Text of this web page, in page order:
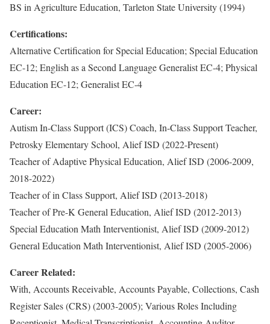
BS in Agriculture Education, Tarleton State University (1994)
Certifications:
Alternative Certification for Special Education; Special Education
EC-12; English as a Second Language Generalist EC-4; Physical
Education EC-12; Generalist EC-4
Career:
Autism In-Class Support (ICS) Coach, In-Class Support Teacher,
Petrosky Elementary School, Alief ISD (2022-Present)
Teacher of Adaptive Physical Education, Alief ISD (2006-2009,
2018-2022)
Teacher of in Class Support, Alief ISD (2013-2018)
Teacher of Pre-K General Education, Alief ISD (2012-2013)
Special Education Math Interventionist, Alief ISD (2009-2012)
General Education Math Interventionist, Alief ISD (2005-2006)
Career Related:
With, Accounts Receivable, Accounts Payable, Collections, Cash
Register Sales (CRS) (2003-2005); Various Roles Including